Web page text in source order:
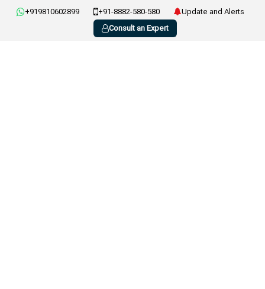
+919810602899 +91-8882-580-580
Update and Alerts
Consult an Expert